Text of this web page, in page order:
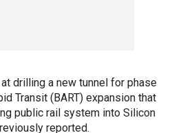
drilling a new tunnel for phase
Transit (BART) expansion that
public rail system into Silicon
reported.